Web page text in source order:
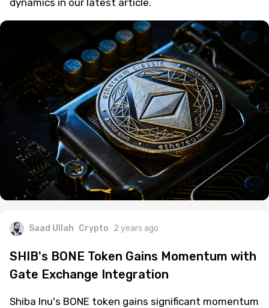
dynamics in our latest article.
Saad Ullah Crypto 2 years ago
SHIB's BONE Token Gains Momentum with
Gate Exchange Integration
Shiba Inu's BONE token gains significant momentum